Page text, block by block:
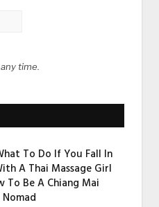
time.
To Do If You Fall In
A Thai Massage Girl
To Be A Chiang Mai